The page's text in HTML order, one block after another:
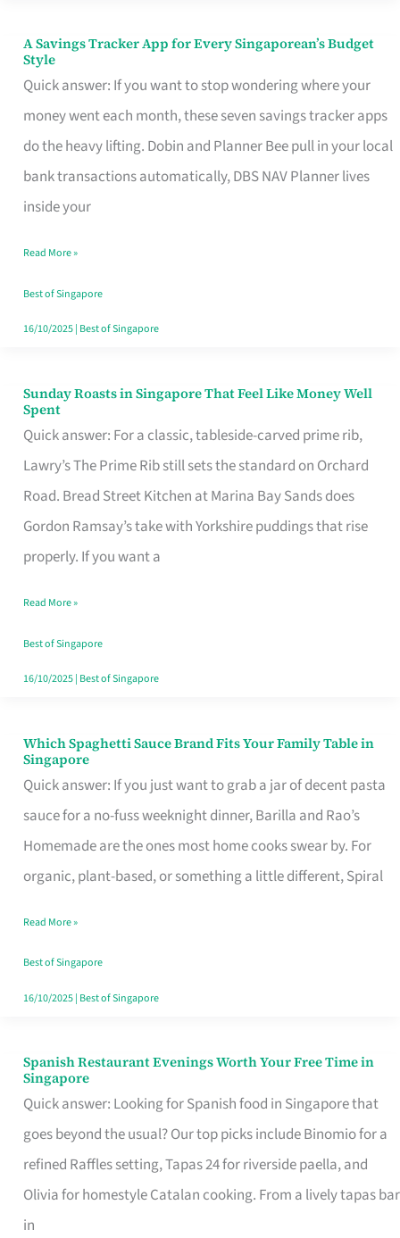
A Savings Tracker App for Every Singaporean’s Budget
Style
Quick answer: If you want to stop wondering where your
money went each month, these seven savings tracker apps
do the heavy lifting. Dobin and Planner Bee pull in your local
bank transactions automatically, DBS NAV Planner lives
inside your
A
Savings
Tracker
App
for
Every
Budget
Style
Read More »
Best of Singapore
16/10/2025| Best of Singapore
Sunday Roasts in Singapore That Feel Like Money Well
Spent
Quick answer: For a classic, tableside-carved prime rib,
Lawry’s The Prime Rib still sets the standard on Orchard
Road. Bread Street Kitchen at Marina Bay Sands does
Gordon Ramsay’s take with Yorkshire puddings that rise
properly. If you want a
Sunday
Roasts
in
Singapore
That
Feel
Money
Well
Spent
Read More »
Best of Singapore
16/10/2025| Best of Singapore
Which Spaghetti Sauce Brand Fits Your Family Table in
Singapore
Quick answer: If you just want to grab a jar of decent pasta
sauce for a no-fuss weeknight dinner, Barilla and Rao’s
Homemade are the ones most home cooks swear by. For
organic, plant-based, or something a little different, Spiral
Which
Spaghetti
Sauce
Brand
Fits
Family
Table
in
Read More »
Best of Singapore
16/10/2025| Best of Singapore
Spanish Restaurant Evenings Worth Your Free Time in
Singapore
Quick answer: Looking for Spanish food in Singapore that
goes beyond the usual? Our top picks include Binomio for a
refined Raffles setting, Tapas 24 for riverside paella, and
Olivia for homestyle Catalan cooking. From a lively tapas bar
in
Spanish
Restaurant
Evenings
Worth
Your
Free